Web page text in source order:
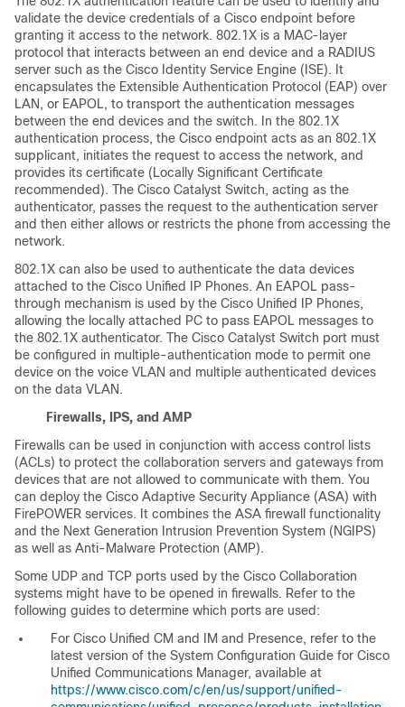
validate the device credentials of a Cisco endpoint before
granting it access to the network. 802.1X is a MAC-layer
protocol that interacts between an end device and a RADIUS
server such as the Cisco Identity Service Engine (ISE). It
encapsulates the Extensible Authentication Protocol (EAP) over
LAN, or EAPOL, to transport the authentication messages
between the end devices and the switch. In the 802.1X
authentication process, the Cisco endpoint acts as an 802.1X
supplicant, initiates the request to access the network, and
provides its certificate (Locally Significant Certificate
recommended). The Cisco Catalyst Switch, acting as the
authenticator, passes the request to the authentication server
and then either allows or restricts the phone from accessing the
network.
802.1X can also be used to authenticate the data devices
attached to the Cisco Unified IP Phones. An EAPOL pass-
through mechanism is used by the Cisco Unified IP Phones,
allowing the locally attached PC to pass EAPOL messages to
the 802.1X authenticator. The Cisco Catalyst Switch port must
be configured in multiple-authentication mode to permit one
device on the voice VLAN and multiple authenticated devices
on the data VLAN.
Firewalls, IPS, and AMP
Firewalls can be used in conjunction with access control lists
(ACLs) to protect the collaboration servers and gateways from
devices that are not allowed to communicate with them. You
can deploy the Cisco Adaptive Security Appliance (ASA) with
FirePOWER services. It combines the ASA firewall functionality
and the Next Generation Intrusion Prevention System (NGIPS)
as well as Anti-Malware Protection (AMP).
Some UDP and TCP ports used by the Cisco Collaboration
systems might have to be opened in firewalls. Refer to the
following guides to determine which ports are used:
For Cisco Unified CM and IM and Presence, refer to the
latest version of the System Configuration Guide for Cisco
Unified Communications Manager, available at
https://www.cisco.com/c/en/us/support/unified-